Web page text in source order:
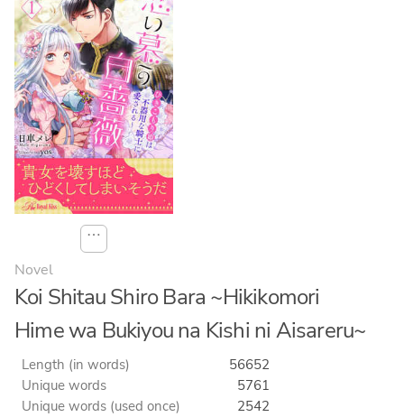
⋯
Novel
Koi Shitau Shiro Bara ~Hikikomori
Hime wa Bukiyou na Kishi ni Aisareru~
Length (in words)
56652
Unique words
5761
Unique words (used once)
2542